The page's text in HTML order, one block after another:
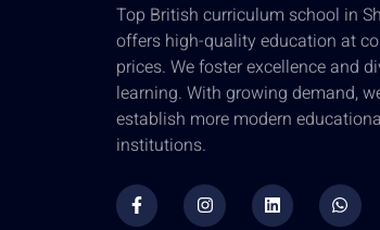
Top British curriculum school in
offers high-quality education at
prices. We foster excellence and
learning. With growing demand,
establish more modern
institutions.